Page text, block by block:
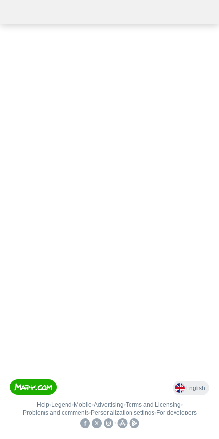
English
Help• Legend • Mobile•Advertising•Terms and Licensing•
Problems and comments• Personalization settings• For developers
•